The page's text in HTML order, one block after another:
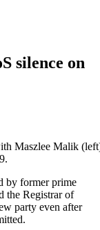
silence on
Maszlee Malik
by former prime
the Registrar of
party even after